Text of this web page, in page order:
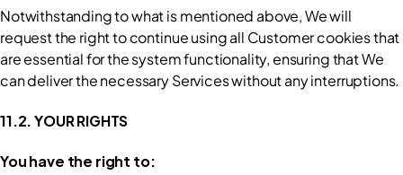
Notwithstanding to what is mentioned above, We will
request the right to continue using all Customer cookies that
are essential for the system functionality, ensuring that We
can deliver the necessary Services without any interruptions.
11.2. YOUR RIGHTS
You have the right to: